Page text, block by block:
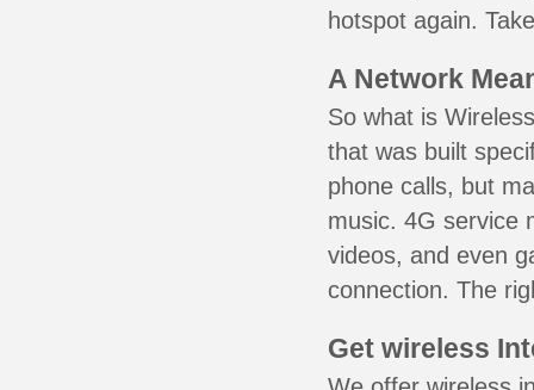
hotspot again.
A Network
So what is
that was built
phone calls, but
music. 4G service
videos, and even
connection. The
Get wireless